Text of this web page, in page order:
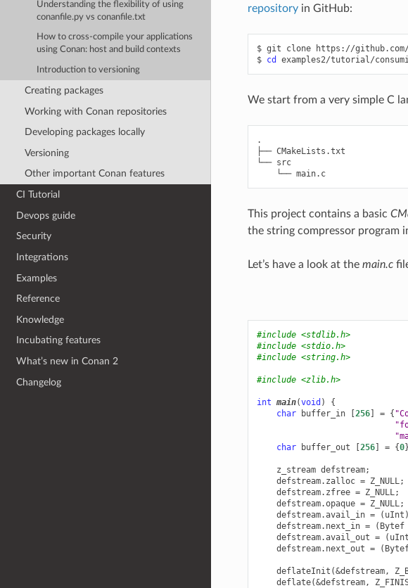
Understanding the flexibility of using
conanfile.py vs conanfile.txt
How to cross-compile your applications
using Conan: host and build contexts
Introduction to versioning
Creating packages
Working with Conan repositories
Developing packages locally
Versioning
Other important Conan features
CI Tutorial
Devops guide
Security
Integrations
Examples
Reference
Knowledge
Incubating features
What’s new in Conan 2
Changelog
repositoryin GitHub:
$ git clone
https://
$ cd
We start from a very simple C
.
├── CMakeLists.txt
└── src
    └── main.c
This project contains a basic
the string compressor program
Let’s have a look at the main.c
#include <stdlib.h>
#include <stdio.h>
#include <string.h>
#include <zlib.h>
int main(void )
{
char
buffer_in 256] = {
char
buffer_out 256] = {0
z_stream defstream;
defstream. zalloc = Z_NULL;
defstream. zfree = Z_NULL;
defstream.opaque = Z_NULL;
defstream.avail_in = ( uInt )
defstream. next_in = ( Bytef
defstream.avail_out = ( uInt
defstream. next_out = (
deflateInit (&defstream,
deflate(&defstream,